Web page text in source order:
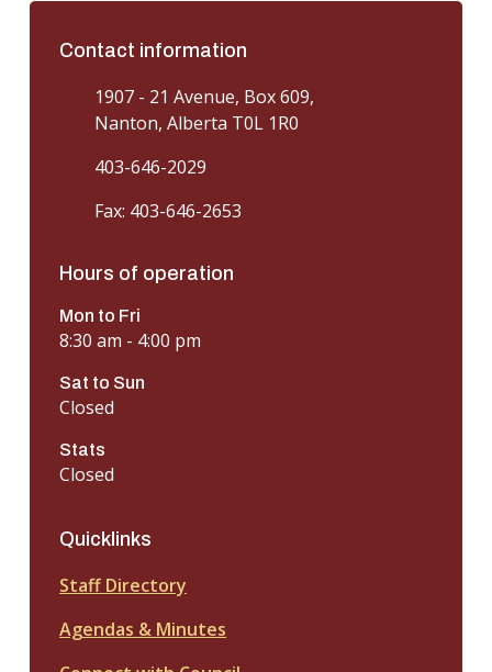
Contact information
1907 - 21 Avenue, Box 609,
Nanton, Alberta T0L 1R0
403-646-2029
Fax: 403-646-2653
Hours of operation
Mon to Fri
8:30 am - 4:00 pm
Sat to Sun
Closed
Stats
Closed
Quicklinks
Staff Directory
Agendas & Minutes